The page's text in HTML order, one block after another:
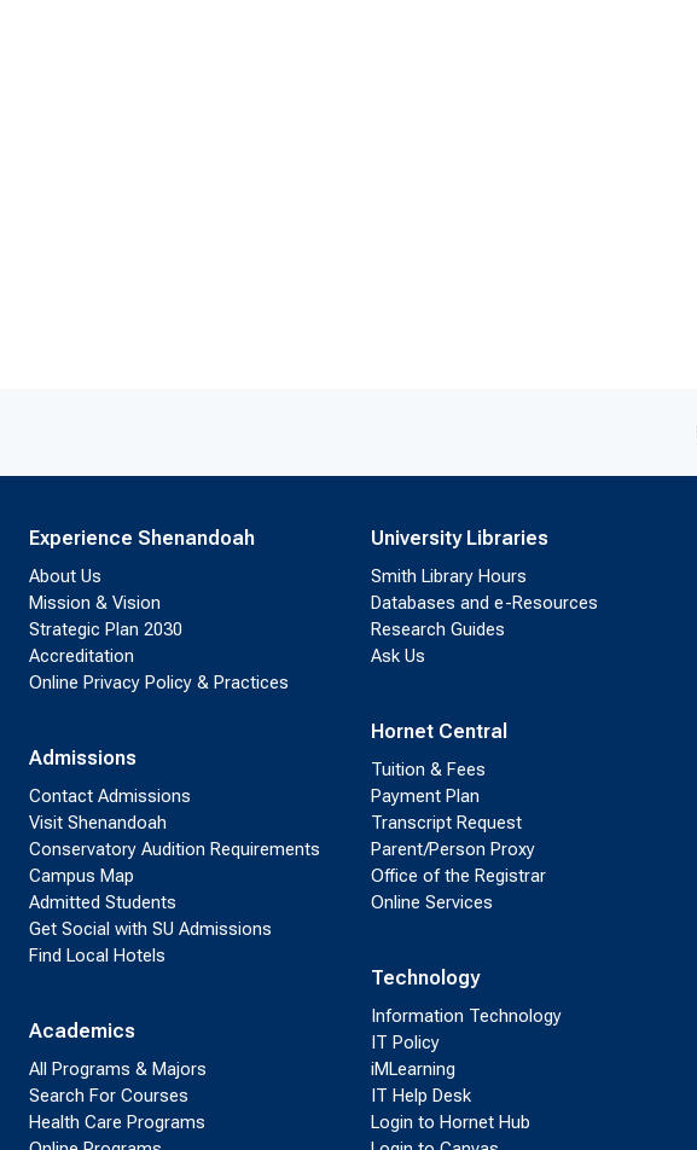
Experience Shenandoah
About Us
Mission & Vision
Strategic Plan 2030
Accreditation
Online Privacy Policy & Practices
Admissions
Contact Admissions
Visit Shenandoah
Conservatory Audition Requirements
Campus Map
Admitted Students
Get Social with SU Admissions
Find Local Hotels
Academics
All Programs & Majors
Search For Courses
Health Care Programs
University Libraries
Smith Library Hours
Databases and e-Resources
Research Guides
Ask Us
Hornet Central
Tuition & Fees
Payment Plan
Transcript Request
Parent/Person Proxy
Office of the Registrar
Online Services
Technology
Information Technology
IT Policy
iMLearning
IT Help Desk
Login to Hornet Hub